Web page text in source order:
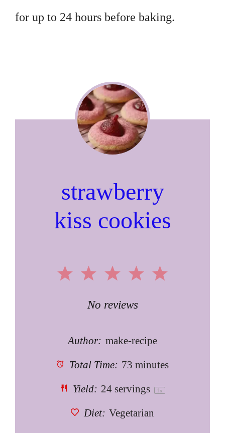
for up to 24 hours before baking.
strawberry
kiss cookies
5
4
3
Stars
2
Stars
1
Star
No reviews
Author: make-recipe
Total Time: 73 minutes
Yield: 24 servings 1 x
Diet: Vegetarian